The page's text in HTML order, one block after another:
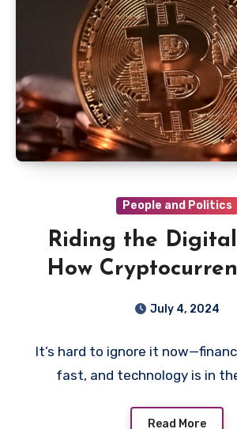
People and Politics
Riding the
How
Tech Are Rewiring
July 4, 2024
It’s hard to ignore it
fast, and technology is in
Read More